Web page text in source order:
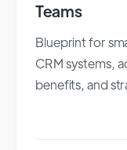
Teams
Blueprint for
CRM systems,
benefits, and